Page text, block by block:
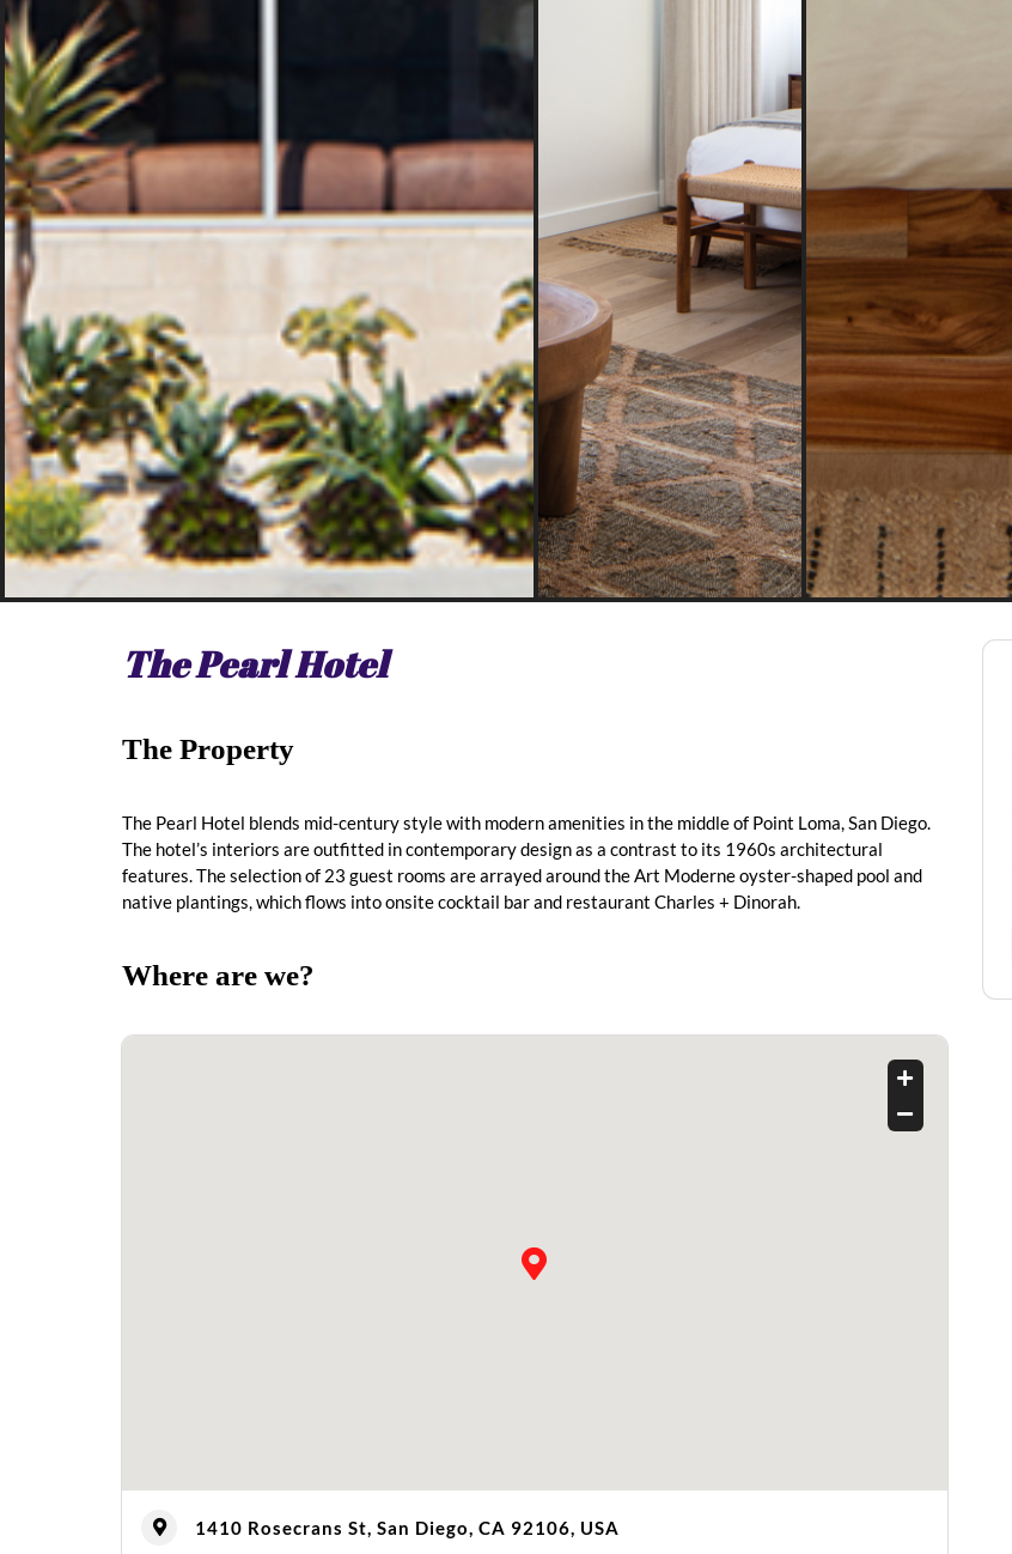
The Pearl Hotel
The Property
The Pearl Hotel blends mid-century style with modern amenities in the middle of Point Loma, San Diego.
The hotel’s interiors are outfitted in contemporary design as a contrast to its 1960s architectural
features. The selection of 23 guest rooms are arrayed around the Art Moderne oyster-shaped pool and
native plantings, which flows into onsite cocktail bar and restaurant Charles + Dinorah.
Where are we?
1410 Rosecrans St, San Diego, CA 92106, USA